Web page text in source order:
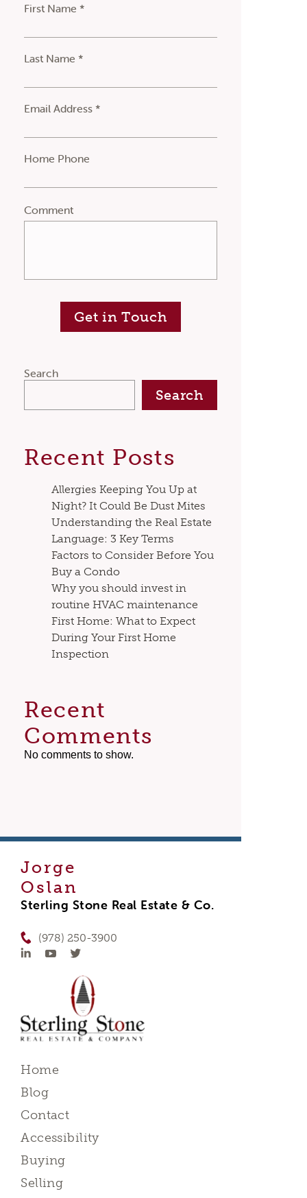
First Name *
Last Name *
Email Address *
Home Phone
Comment
Get in Touch
Search
Search
Recent Posts
Allergies Keeping You Up at
Night? It Could Be Dust Mites
Understanding the Real Estate
Language: 3 Key Terms
Factors to Consider Before You
Buy a Condo
Why you should invest in
routine HVAC maintenance
First Home: What to Expect
During Your First Home
Inspection
Recent
Comments
No comments to show.
Jorge
Oslan
Sterling Stone Real Estate & Co.
(978) 250-3900
Home
Blog
Contact
Accessibility
Buying
Selling